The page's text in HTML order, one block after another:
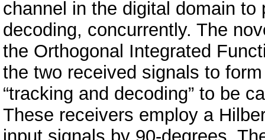
channel in the digital domain
decoding, concurrently. The
the Orthogonal Integrated
the two received signals to
“tracking and decoding” to be
These receivers employ a